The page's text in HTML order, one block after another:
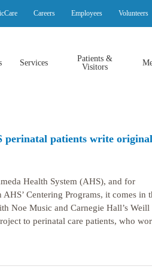
Careers Employees Volunteers
Services
Patients &
Visitors
perinatal patients write original
Health System (AHS), and for
Centering Programs, it comes in
Noe Music and Carnegie Hall’s Weill
to perinatal care patients, who